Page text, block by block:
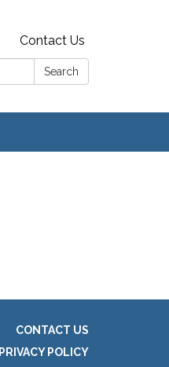
Contact Us
Search
CONTACT US
PRIVACY POLICY